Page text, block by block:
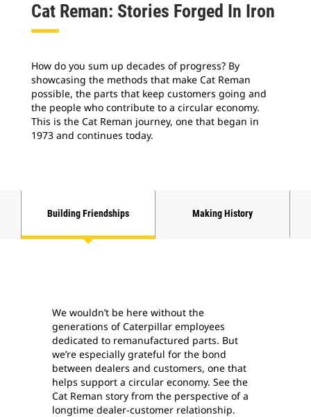
Cat Reman: Stories Forged In Iron
How do you sum up decades of progress? By
showcasing the methods that make Cat Reman
possible, the parts that keep customers going and
the people who contribute to a circular economy.
This is the Cat Reman journey, one that began in
1973 and continues today.
Building Friendships Making History
We wouldn’t be here without the
generations of Caterpillar employees
dedicated to remanufactured parts. But
we’re especially grateful for the bond
between dealers and customers, one that
helps support a circular economy. See the
Cat Reman story from the perspective of a
longtime dealer-customer relationship.